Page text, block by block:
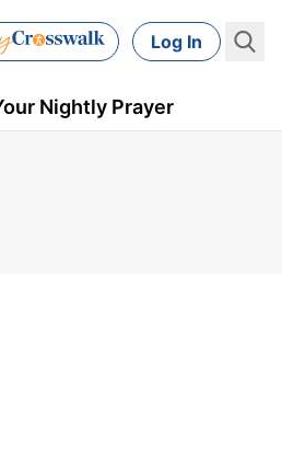
Log In
Nightly Prayer